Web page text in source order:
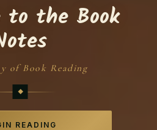
to the Book
of Book Reading
READING